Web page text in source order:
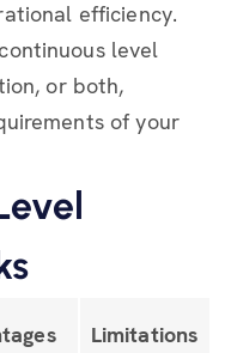
efficiency.
level
or both,
of your
Limitations